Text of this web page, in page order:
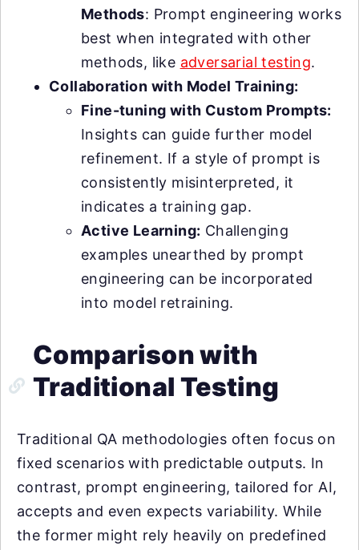
Methods: Prompt engineering works
best when integrated with other
methods, like adversarial testing.
Collaboration with Model Training:
Fine-tuning with Custom Prompts:
Insights can guide further model
refinement. If a style of prompt is
consistently misinterpreted, it
indicates a training gap.
Active Learning: Challenging
examples unearthed by prompt
engineering can be incorporated
into model retraining.
Comparison with
Traditional Testing
Traditional QA methodologies often focus on
fixed scenarios with predictable outputs. In
contrast, prompt engineering, tailored for AI,
accepts and even expects variability. While
the former might rely heavily on predefined